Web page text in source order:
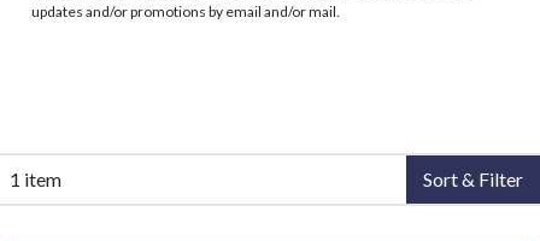
updates and/or promotions by email and/or mail.
1 item Sort & Filter